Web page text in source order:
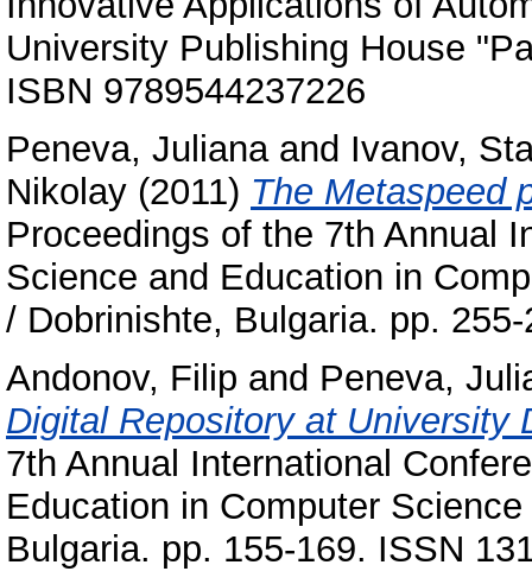
University Publishing House
ISBN 9789544237226
Peneva, Julianaand Ivanov,
Nikolay (2011) The Metaspeed
Proceedings of the 7th Annual
Science and Education in
/ Dobrinishte, Bulgaria. pp.
Andonov, Filip and Peneva,
Digital Repository at University
7th Annual International
Education in Computer
Bulgaria. pp. 155-169. ISSN